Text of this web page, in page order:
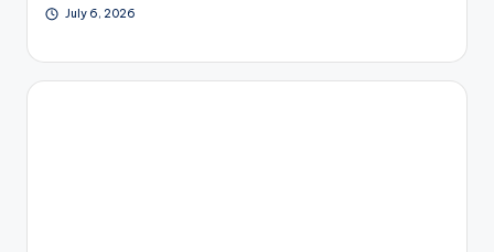
July 6, 2026